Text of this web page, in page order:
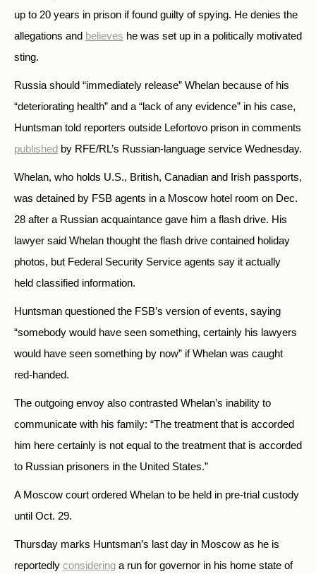
up to 20 years in prison if found guilty of spying. He denies the
allegations and believes he was set up in a politically motivated
sting.
Russia should “immediately release” Whelan because of his
“deteriorating health” and a “lack of any evidence” in his case,
Huntsman told reporters outside Lefortovo prison in comments
published by RFE/RL’s Russian-language service Wednesday.
Whelan, who holds U.S., British, Canadian and Irish passports,
was detained by FSB agents in a Moscow hotel room on Dec.
28 after a Russian acquaintance gave him a flash drive. His
lawyer said Whelan thought the flash drive contained holiday
photos, but Federal Security Service agents say it actually
held classified information.
Huntsman questioned the FSB’s version of events, saying
“somebody would have seen something, certainly his lawyers
would have seen something by now” if Whelan was caught
red-handed.
The outgoing envoy also contrasted Whelan’s inability to
communicate with his family: “The treatment that is accorded
him here certainly is not equal to the treatment that is accorded
to Russian prisoners in the United States.”
A Moscow court ordered Whelan to be held in pre-trial custody
until Oct. 29.
Thursday marks Huntsman’s last day in Moscow as he is
reportedly considering a run for governor in his home state of